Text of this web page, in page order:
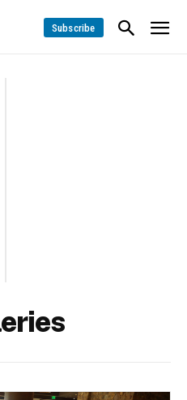
Subscribe